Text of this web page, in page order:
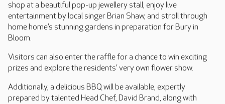
shop at a beautiful pop-up jewellery stall, enjoy live
entertainment by local singer Brian Shaw, and stroll through
home home’s stunning gardens in preparation for Bury in
Bloom.
Visitors can also enter the raffle for a chance to win exciting
prizes and explore the residents' very own flower show.
Additionally, a delicious BBQ will be available, expertly
prepared by talented Head Chef, David Brand, along with